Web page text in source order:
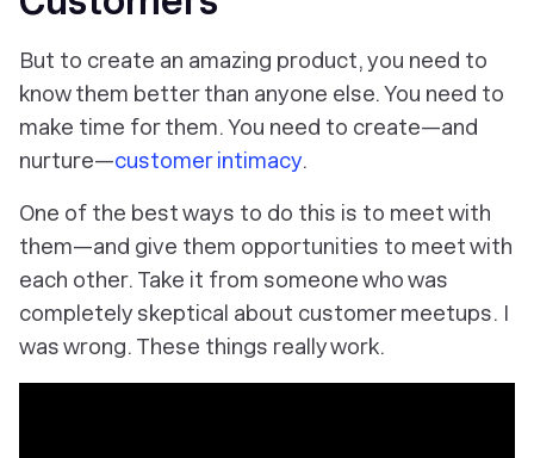
But to create an amazing product, you need to
know them better than anyone else. You need to
make time for them. You need to create—and
nurture—customer intimacy.
One of the best ways to do this is to meet with
them—and give them opportunities to meet with
each other. Take it from someone who was
completely skeptical about customer meetups. I
was wrong. These things really work.